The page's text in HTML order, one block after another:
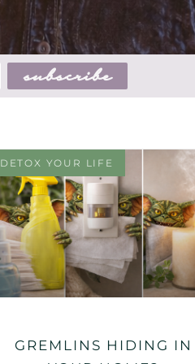
subscribe
DETOX YOUR LIFE
GREMLINS HIDING IN